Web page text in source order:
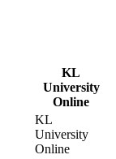
KL
University
Online
KL
University
Online